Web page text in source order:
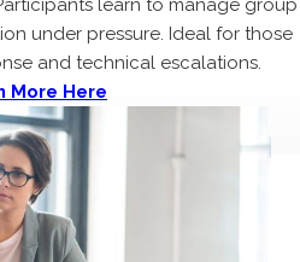
learn to manage group
under pressure. Ideal for those
and technical escalations.
More Here